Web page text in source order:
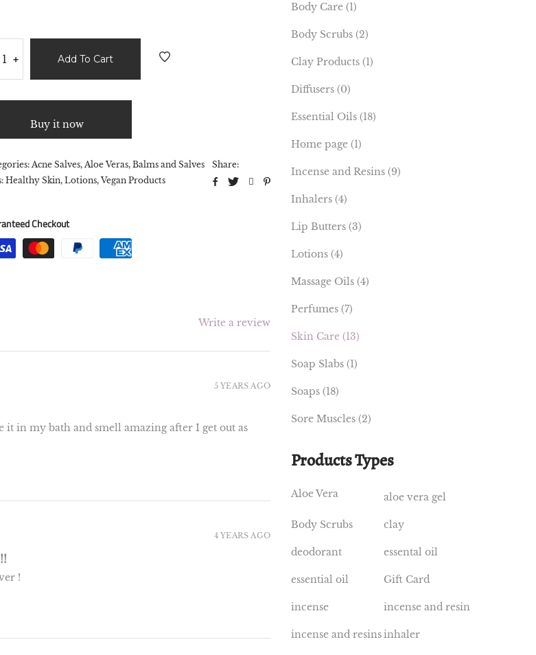
+ Add To Cart
Buy it now
Acne Salves, Aloe Veras, Balms and Salves
Healthy Skin, Lotions, Vegan Products
Share:
Checkout
Write a review
it in my bath and smell amazing after I get out as
5 YEARS AGO
!
4 YEARS AGO
Body Care (1)
Body Scrubs (2)
Clay Products (1)
Diffusers (0)
Essential Oils (18)
Home page (1)
Incense and Resins (9)
Inhalers (4)
Lip Butters (3)
Lotions (4)
Massage Oils (4)
Perfumes (7)
Skin Care (13)
Soap Slabs (1)
Soaps (18)
Sore Muscles (2)
Products Types
Aloe Vera aloe vera gel
Body Scrubs clay
deodorant essental oil
essential oil Gift Card
incense incense and resin
incense and resinsinhaler